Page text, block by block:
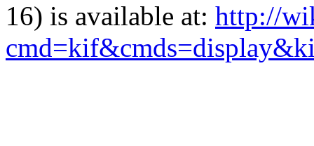
16) is available at: http://